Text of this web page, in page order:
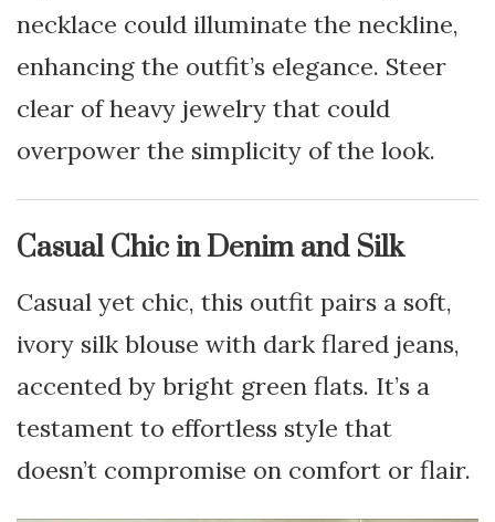
necklace could illuminate the neckline,
enhancing the outfit’s elegance. Steer
clear of heavy jewelry that could
overpower the simplicity of the look.
Casual Chic in Denim and Silk
Casual yet chic, this outfit pairs a soft,
ivory silk blouse with dark flared jeans,
accented by bright green flats. It’s a
testament to effortless style that
doesn’t compromise on comfort or flair.